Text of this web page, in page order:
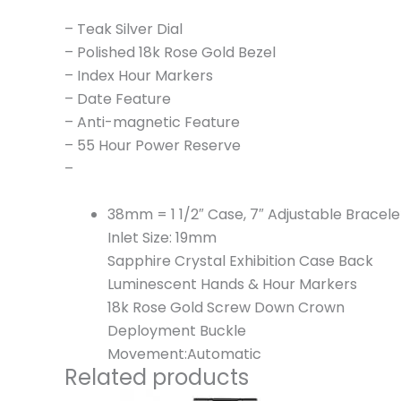
– Teak Silver Dial
– Polished 18k Rose Gold Bezel
– Index Hour Markers
– Date Feature
– Anti-magnetic Feature
– 55 Hour Power Reserve
–
38mm = 1 1/2″ Case, 7″ Adjustable
Inlet Size: 19mm
Sapphire Crystal Exhibition Case Back
Luminescent Hands & Hour Markers
18k Rose Gold Screw Down Crown
Deployment Buckle
Movement:Automatic
Related products
OriginalCurrent